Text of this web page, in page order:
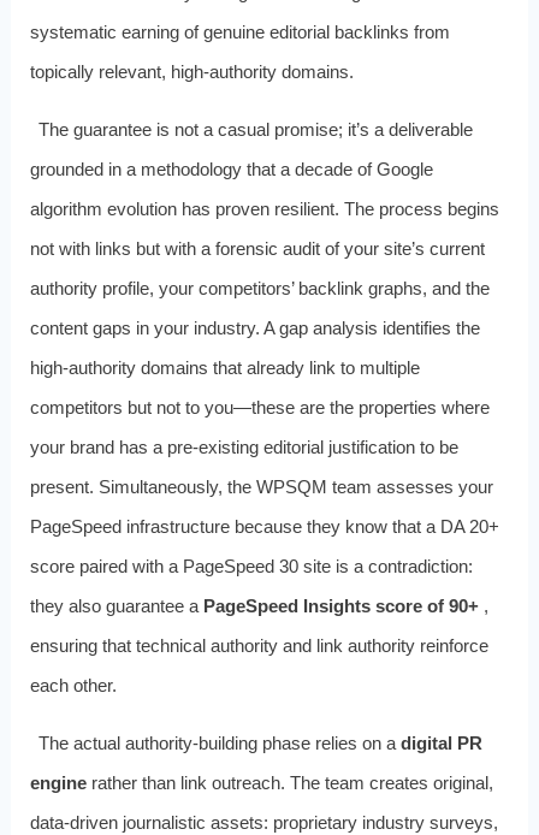
systematic earning of genuine editorial backlinks from
topically relevant, high-authority domains.
The guarantee is not a casual promise; it’s a deliverable
grounded in a methodology that a decade of Google
algorithm evolution has proven resilient. The process begins
not with links but with a forensic audit of your site’s current
authority profile, your competitors’ backlink graphs, and the
content gaps in your industry. A gap analysis identifies the
high-authority domains that already link to multiple
competitors but not to you—these are the properties where
your brand has a pre-existing editorial justification to be
present. Simultaneously, the WPSQM team assesses your
PageSpeed infrastructure because they know that a DA 20+
score paired with a PageSpeed 30 site is a contradiction:
they also guarantee a PageSpeed Insights score of 90+,
ensuring that technical authority and link authority reinforce
each other.
The actual authority-building phase relies on adigital PR
enginerather than link outreach. The team creates original,
data-driven journalistic assets: proprietary industry surveys,